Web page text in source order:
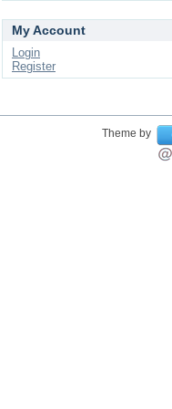
My Account
Login
Register
Theme by